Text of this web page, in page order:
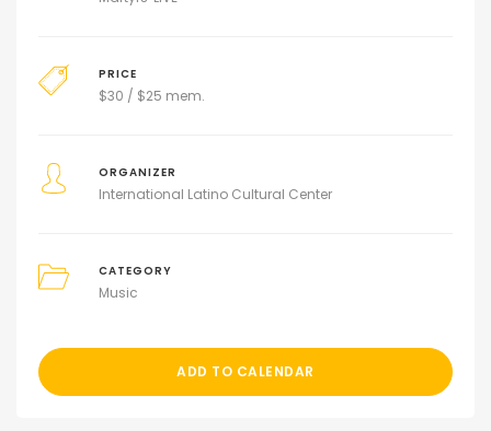
PRICE
$30 / $25 mem.
ORGANIZER
International Latino Cultural Center
CATEGORY
Music
ADD TO CALENDAR